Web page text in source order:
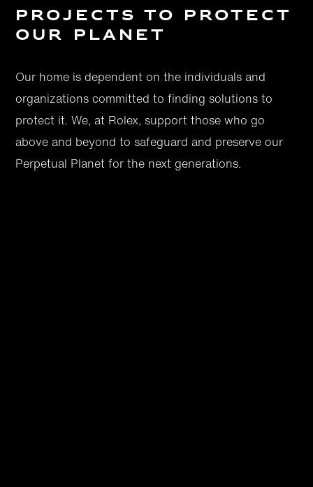
Projects to protect
our Planet
Our home is dependent on the individuals and
organizations committed to finding solutions to
protect it. We, at Rolex, support those who go
above and beyond to safeguard and preserve our
Perpetual Planet for the next generations.